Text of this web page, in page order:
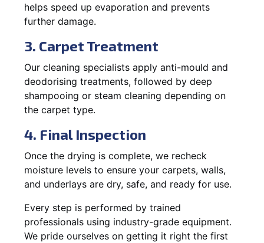
helps speed up evaporation and prevents
further damage.
3. Carpet Treatment
Our cleaning specialists apply anti-mould and
deodorising treatments, followed by deep
shampooing or steam cleaning depending on
the carpet type.
4. Final Inspection
Once the drying is complete, we recheck
moisture levels to ensure your carpets, walls,
and underlays are dry, safe, and ready for use.
Every step is performed by trained
professionals using industry-grade equipment.
We pride ourselves on getting it right the first